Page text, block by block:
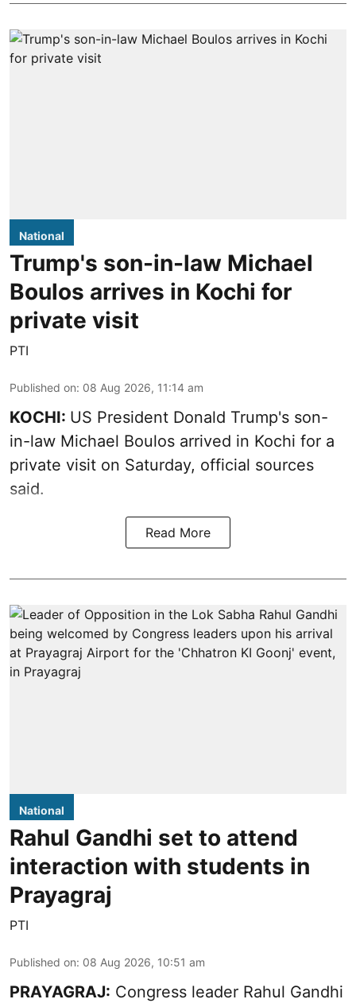
National
Trump's son-in-law Michael
Boulos arrives in Kochi for
private visit
PTI
Published on: 08 Aug 2026, 11:14 am
KOCHI: US President Donald Trump's son-
in-law Michael Boulos arrived in Kochi for a
private visit on Saturday, official sources
said.
Read More
National
Rahul Gandhi set to attend
interaction with students in
Prayagraj
PTI
Published on: 08 Aug 2026, 10:51 am
PRAYAGRAJ: Congress leader Rahul Gandhi